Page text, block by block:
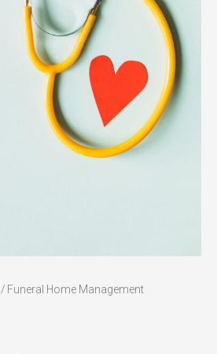
/ Funeral Home Management